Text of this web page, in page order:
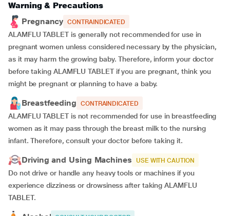
Warning & Precautions
Pregnancy CONTRAINDICATED
ALAMFLU TABLET is generally not recommended for use in
pregnant women unless considered necessary by the physician,
as it may harm the growing baby. Therefore, inform your doctor
before taking ALAMFLU TABLET if you are pregnant, think you
might be pregnant or planning to have a baby.
Breastfeeding CONTRAINDICATED
ALAMFLU TABLET is not recommended for use in breastfeeding
women as it may pass through the breast milk to the nursing
infant. Therefore, consult your doctor before taking it.
Driving and Using Machines USE WITH CAUTION
Do not drive or handle any heavy tools or machines if you
experience dizziness or drowsiness after taking ALAMFLU
TABLET.